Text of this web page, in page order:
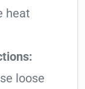
heat
loose